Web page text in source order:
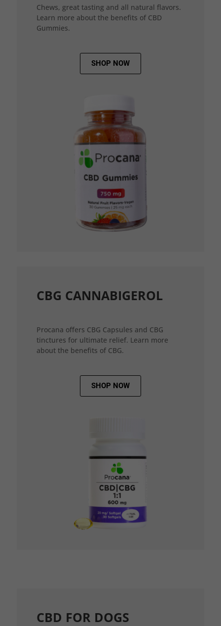
Chews, great tasting and all natural flavors.
Learn more about the benefits of CBD
Gummies.
SHOP NOW
CBG CANNABIGEROL
Procana offers CBG Capsules and CBG
tinctures for ultimate relief. Learn more
about the benefits of CBG.
SHOP NOW
CBD FOR DOGS